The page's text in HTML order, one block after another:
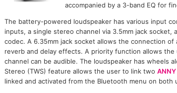
accompanied by a 3-band EQ for
The battery-powered loudspeaker has various input
inputs, a single stereo channel via 3.5mm jack
codec. A 6.35mm jack socket allows the connection
reverb and delay effects. A priority function allows
channel can be audible. The loudspeaker has wheels
Stereo (TWS) feature allows the user to link twoANNY
linked and activated from the Bluetooth menu on both